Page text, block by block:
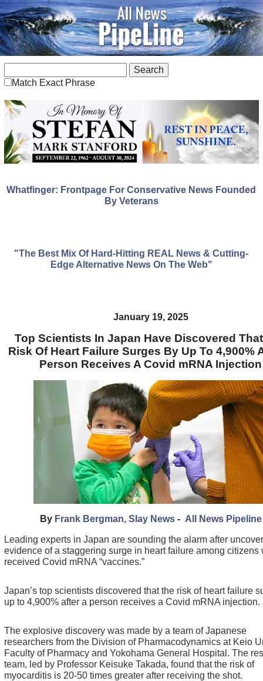
Match Exact Phrase
Whatfinger: Frontpage For Conservative News Founded
By Veterans
"The Best Mix Of Hard-Hitting REAL News & Cutting-
Edge Alternative News On The Web"
January 19, 2025
Top Scientists In Japan Have Discovered
Risk Of Heart Failure Surges By Up To 4,900%
Person Receives A Covid mRNA Injection
By Frank Bergman, Slay News- All News Pipeline
Leading experts in Japan are sounding the alarm after
evidence of a staggering surge in heart failure among citizens
received Covid mRNA “vaccines.”
Japan’s top scientists discovered that the risk of heart failure
up to 4,900% after a person receives a Covid mRNA injection.
The explosive discovery was made by a team of Japanese
researchers from the Division of Pharmacodynamics at Keio
Faculty of Pharmacy and Yokohama General Hospital. The
team, led by Professor Keisuke Takada, found that the risk of
myocarditis is 20-50 times greater after receiving the shot.